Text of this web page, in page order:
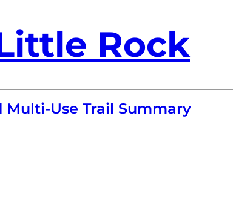
Rock
Multi-Use Trail Summary